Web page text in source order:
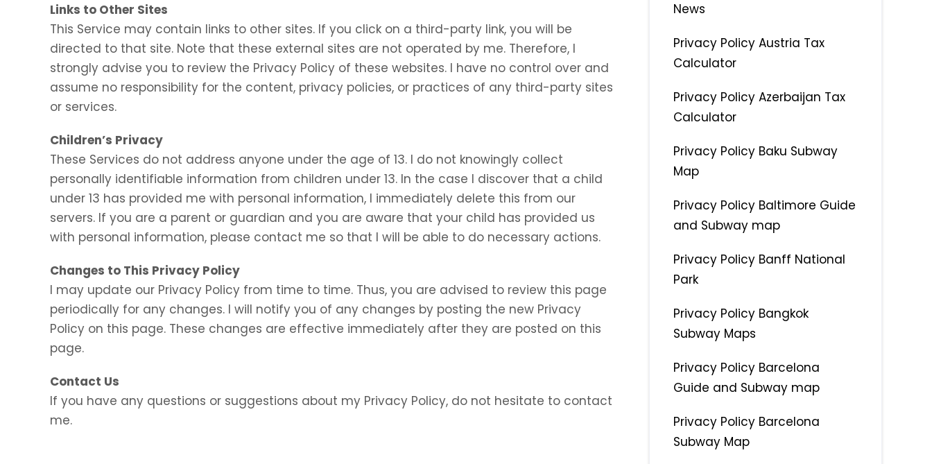
Links to Other Sites
This Service may contain links to other sites. If you click on a third-party link, you will be
directed to that site. Note that these external sites are not operated by me. Therefore, I
strongly advise you to review the Privacy Policy of these websites. I have no control over and
assume no responsibility for the content, privacy policies, or practices of any third-party sites
or services.
Children’s Privacy
These Services do not address anyone under the age of 13. I do not knowingly collect
personally identifiable information from children under 13. In the case I discover that a child
under 13 has provided me with personal information, I immediately delete this from our
servers. If you are a parent or guardian and you are aware that your child has provided us
with personal information, please contact me so that I will be able to do necessary actions.
Changes to This Privacy Policy
I may update our Privacy Policy from time to time. Thus, you are advised to review this page
periodically for any changes. I will notify you of any changes by posting the new Privacy
Policy on this page. These changes are effective immediately after they are posted on this
page.
Contact Us
If you have any questions or suggestions about my Privacy Policy, do not hesitate to contact
me.
News
Privacy Policy Austria Tax
Calculator
Privacy Policy Azerbaijan Tax
Calculator
Privacy Policy Baku Subway
Map
Privacy Policy Baltimore Guide
and Subway map
Privacy Policy Banff National
Park
Privacy Policy Bangkok
Subway Maps
Privacy Policy Barcelona
Guide and Subway map
Privacy Policy Barcelona
Subway Map